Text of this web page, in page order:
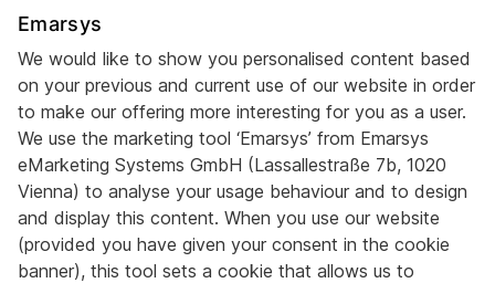
Emarsys
We would like to show you personalised content based
on your previous and current use of our website in order
to make our offering more interesting for you as a user.
We use the marketing tool ‘Emarsys’ from Emarsys
eMarketing Systems GmbH (Lassallestraße 7b, 1020
Vienna) to analyse your usage behaviour and to design
and display this content. When you use our website
(provided you have given your consent in the cookie
banner), this tool sets a cookie that allows us to